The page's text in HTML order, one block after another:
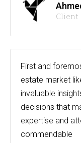
Client
First and
estate market
invaluable
decisions that
expertise and
commendable